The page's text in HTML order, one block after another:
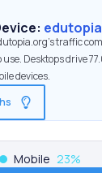
traffic
Desktops drive
devices.
Mobile 23%